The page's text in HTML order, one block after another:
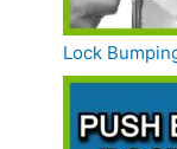
Lock